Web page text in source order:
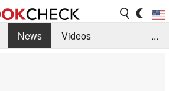
News
Videos
...